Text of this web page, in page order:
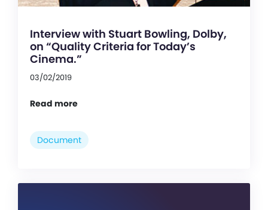
Interview with Stuart Bowling, Dolby,
on “Quality Criteria for Today’s
Cinema.”
03/02/2019
Read more
Document